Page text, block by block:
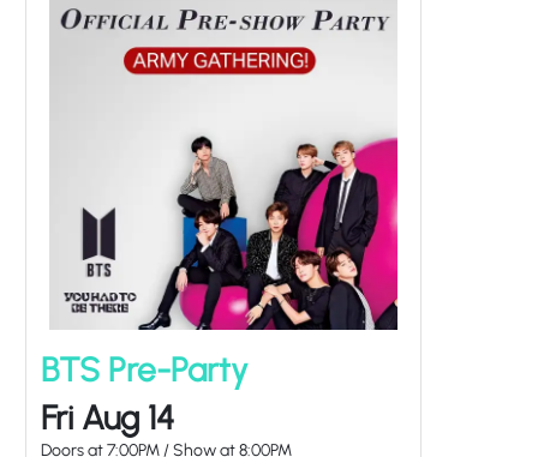
BTS Pre-Party
Fri Aug 14
Doors at7:00PM /Show at8:00PM